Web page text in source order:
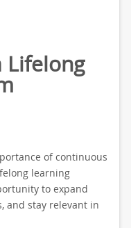
Lifelong
of continuous
learning
to expand
and stay relevant in